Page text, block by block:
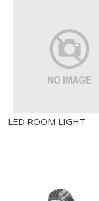
LED ROOM LIGHT